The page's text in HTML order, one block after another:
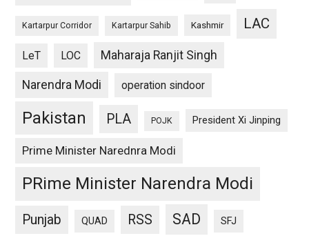
Kartarpur Corridor Kartarpur Sahib Kashmir LAC
LeT LOC Maharaja Ranjit Singh
Narendra Modi operation sindoor
Pakistan PLA POJK President Xi Jinping
Prime Minister Narednra Modi
PRime Minister Narendra Modi
Punjab QUAD RSS SAD SFJ